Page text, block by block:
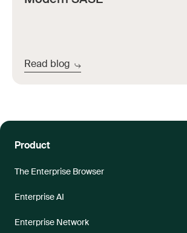
Read blog
Product
The Enterprise Browser
Enterprise AI
Enterprise Network